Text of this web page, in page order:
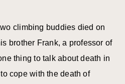
climbing buddies died on
brother Frank, a professor of
thing to talk about death in
cope with the death of